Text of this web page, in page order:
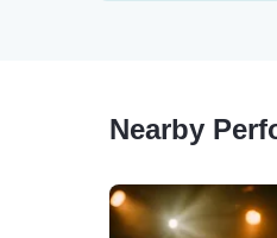
Nearby